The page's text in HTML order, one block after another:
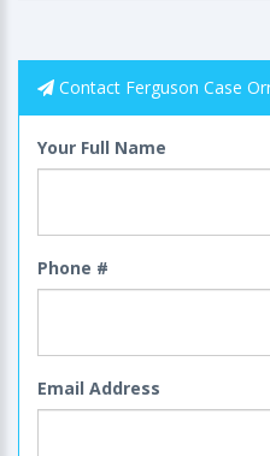
Contact Ferguson Case
Your Full Name
Phone #
Email Address